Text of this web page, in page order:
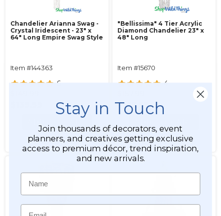
Chandelier Arianna Swag -
Crystal Iridescent - 23" x
64" Long Empire Swag Style
Item #144363
6
SEE DETAILS
"Bellissima" 4 Tier Acrylic
Diamond Chandelier 23" x
48" Long
Item #15670
4
$127.99
SEE DETAILS
Stay in Touch
Join thousands of decorators, event
planners, and creatives getting exclusive
access to premium décor, trend inspiration,
and new arrivals.
Name
Email